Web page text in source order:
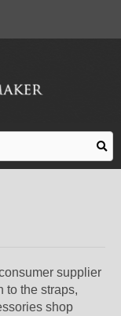
supplier
to the straps,
shop